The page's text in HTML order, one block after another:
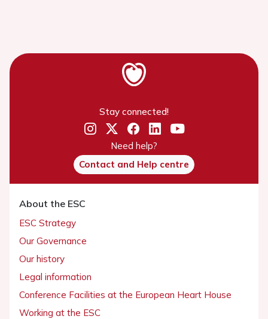
Stay connected!
Need help?
Contact and Help centre
About the ESC
ESC Strategy
Our Governance
Our history
Legal information
Conference Facilities at the European Heart House
Working at the ESC